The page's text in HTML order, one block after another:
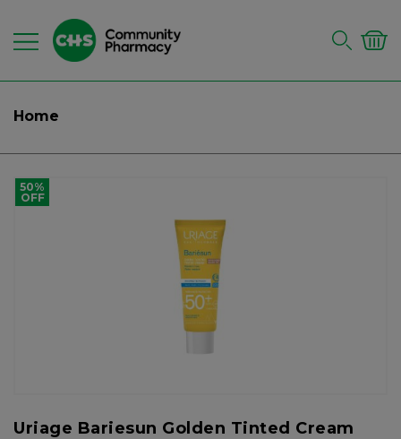
Home
50%
OFF
Uriage Bariesun Golden Tinted Cream